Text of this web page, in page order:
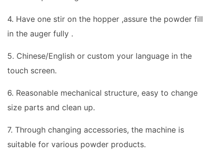
4. Have one stir on the hopper ,assure the powder fill
in the auger fully .
5. Chinese/English or custom your language in the
touch screen.
6. Reasonable mechanical structure, easy to change
size parts and clean up.
7. Through changing accessories, the machine is
suitable for various powder products.